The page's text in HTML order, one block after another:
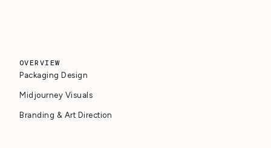
OVERVIEW
Packaging Design
Midjourney Visuals
Branding & Art Direction